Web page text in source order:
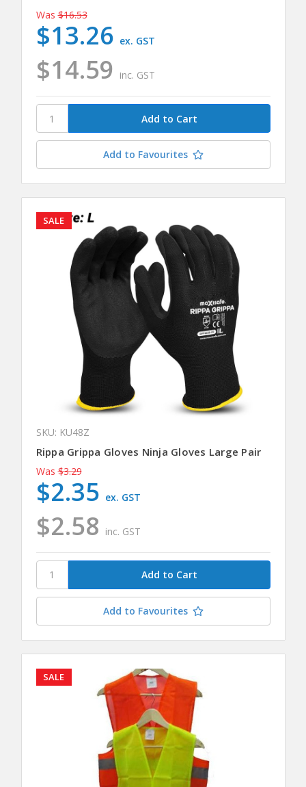
Was $16.53
$14.59 inc. GST
$13.26 ex. GST
Add to Favourites
SALE
SKU: KU48Z
Rippa Grippa Gloves Ninja Gloves Large Pair
Was $3.29
$2.58 inc. GST
$2.35 ex. GST
Add to Favourites
SALE